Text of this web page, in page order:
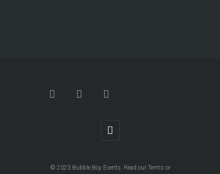
© 2023 Bubble Boy Events. Read our Terms or